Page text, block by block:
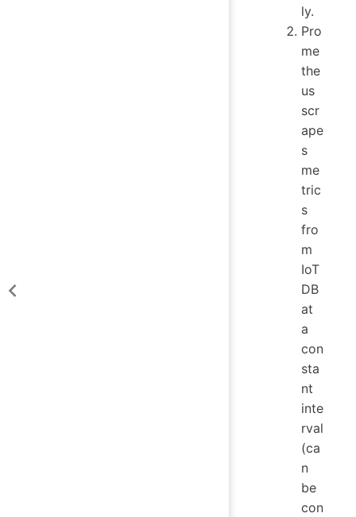
ly.
Pro
me
the
us
scr
ape
s
me
tric
s
fro
m
IoT
DB
at
a
con
sta
nt
inte
rval
(ca
n
be
con